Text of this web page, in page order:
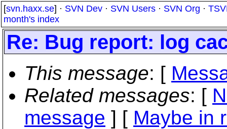
[svn.haxx.se] · SVN Dev · SVN Users · SVN Org ·
month's index
Re: Bug report: log
This message: [
Related messages: [
message ] [ Maybe in